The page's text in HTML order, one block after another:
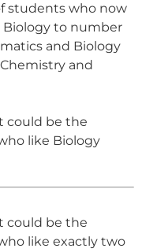
students who now
Biology to number
and Biology
and
could be the
like Biology
could be the
like exactly two